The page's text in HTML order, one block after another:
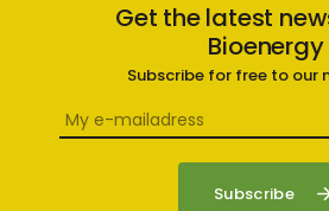
Get the latest
Bioenergy
Subscribe for free to our